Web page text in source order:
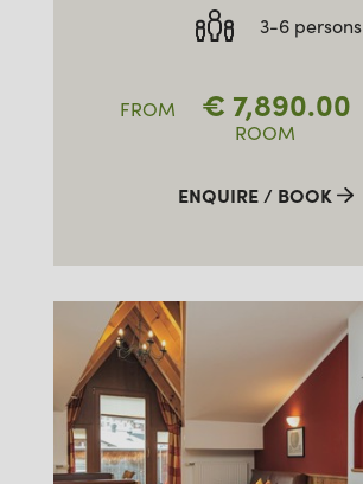
3-6 persons
FROM € 7,890.00
ROOM
ENQUIRE / BOOK